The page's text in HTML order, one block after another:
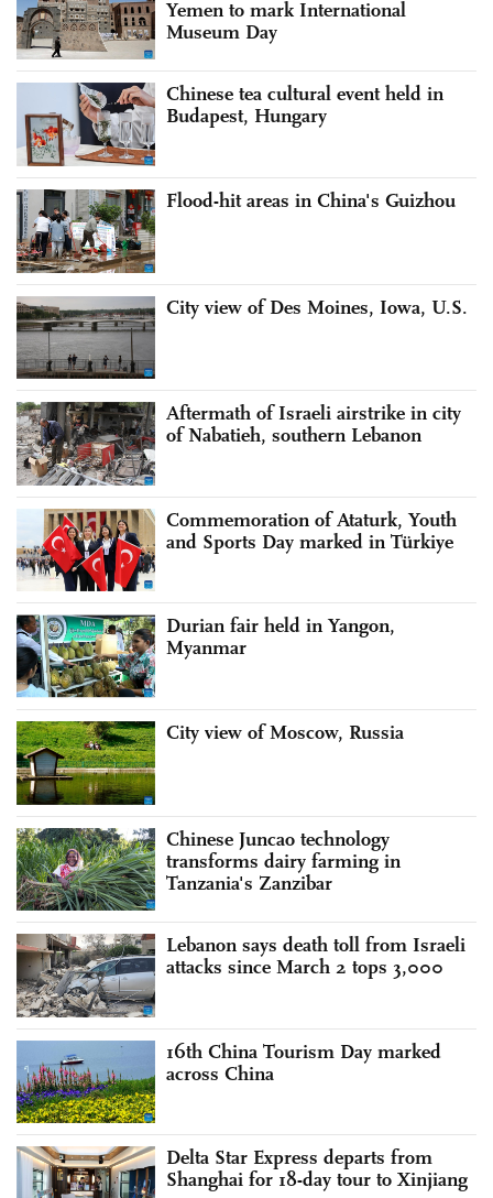
Yemen to mark International
Museum Day
Chinese tea cultural event held in
Budapest, Hungary
Flood-hit areas in China's Guizhou
City view of Des Moines, Iowa, U.S.
Aftermath of Israeli airstrike in city
of Nabatieh, southern Lebanon
Commemoration of Ataturk, Youth
and Sports Day marked in Türkiye
Durian fair held in Yangon,
Myanmar
City view of Moscow, Russia
Chinese Juncao technology
transforms dairy farming in
Tanzania's Zanzibar
Lebanon says death toll from Israeli
attacks since March 2 tops 3,000
16th China Tourism Day marked
across China
Delta Star Express departs from
Shanghai for 18-day tour to Xinjiang